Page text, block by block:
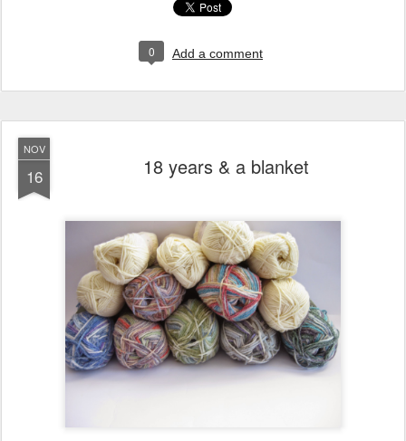
0 Add a comment
NOV
16 18 years & a blanket